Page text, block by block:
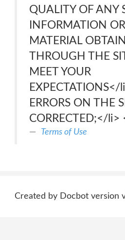
QUALITY OF ANY
INFORMATION
MATERIAL
THROUGH THE
MEET YOUR
ERRORS ON THE
CORRECTED;</li>
Terms of Use
Created by Docbot version